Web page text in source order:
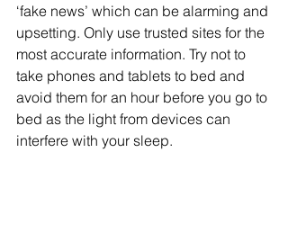
‘fake news’ which can be alarming and
upsetting. Only use trusted sites for the
most accurate information. Try not to
take phones and tablets to bed and
avoid them for an hour before you go to
bed as the light from devices can
interfere with your sleep.